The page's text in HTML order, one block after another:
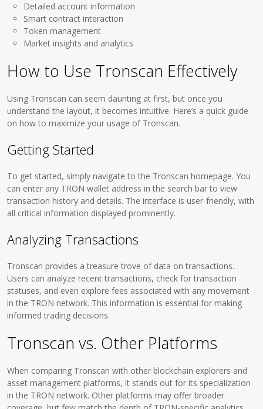
Detailed account information
Smart contract interaction
Token management
Market insights and analytics
How to Use Tronscan Effectively
Using Tronscan can seem daunting at first, but once you
understand the layout, it becomes intuitive. Here’s a quick guide
on how to maximize your usage of Tronscan.
Getting Started
To get started, simply navigate to the Tronscan homepage. You
can enter any TRON wallet address in the search bar to view
transaction history and details. The interface is user-friendly, with
all critical information displayed prominently.
Analyzing Transactions
Tronscan provides a treasure trove of data on transactions.
Users can analyze recent transactions, check for transaction
statuses, and even explore fees associated with any movement
in the TRON network. This information is essential for making
informed trading decisions.
Tronscan vs. Other Platforms
When comparing Tronscan with other blockchain explorers and
asset management platforms, it stands out for its specialization
in the TRON network. Other platforms may offer broader